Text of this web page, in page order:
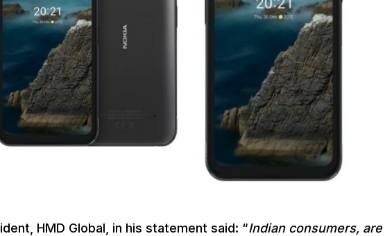
HMD Global, in his statement said: “Indian consumers, are